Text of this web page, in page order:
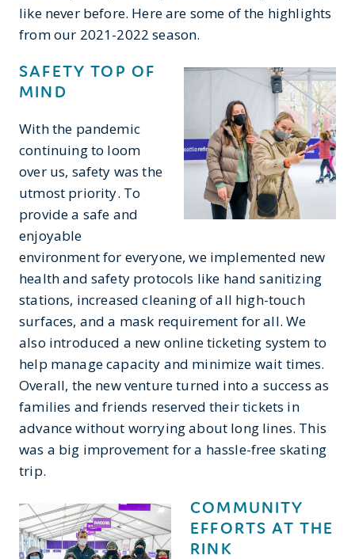
like never before. Here are some of the highlights
from our 2021-2022 season.
SAFETY TOP OF
MIND
With the pandemic
continuing to loom
over us, safety was the
utmost priority. To
provide a safe and
enjoyable
environment for everyone, we implemented new
health and safety protocols like hand sanitizing
stations, increased cleaning of all high-touch
surfaces, and a mask requirement for all. We
also introduced a new online ticketing system to
help manage capacity and minimize wait times.
Overall, the new venture turned into a success as
families and friends reserved their tickets in
advance without worrying about long lines. This
was a big improvement for a hassle-free skating
trip.
COMMUNITY
EFFORTS AT THE
RINK